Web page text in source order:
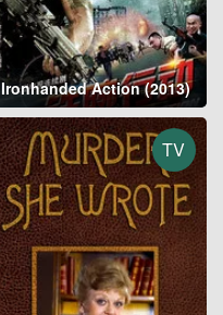
Ironhanded Action (2013)
TV